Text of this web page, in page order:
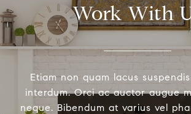
Work With
Etiam non quam lacus
interdum. Orci ac auctor augue
neque. Bibendum at varius vel